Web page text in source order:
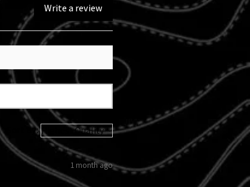
Write a review
Sort By:
1 month ago